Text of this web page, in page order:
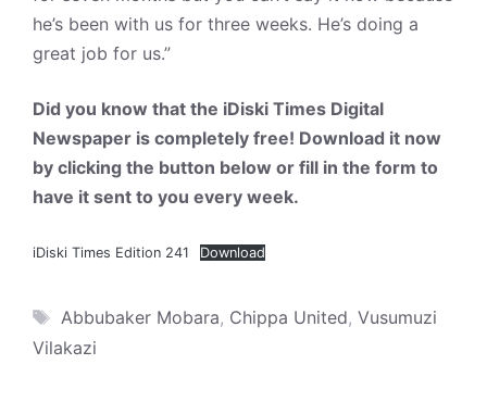
he’s been with us for three weeks. He’s doing a
great job for us.”
Did you know that the iDiski Times Digital
Newspaper is completely free! Download it now
by clicking the button below or fill in the form to
have it sent to you every week.
iDiski Times Edition 241 Download
Tags
Abbubaker Mobara, Chippa United, Vusumuzi
Vilakazi